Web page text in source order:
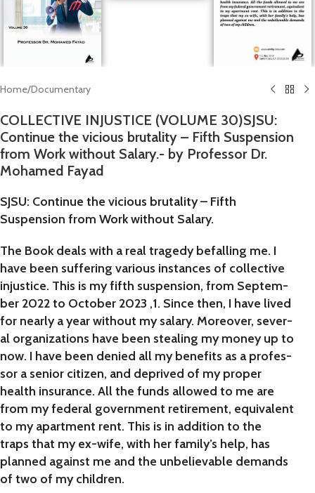
Home/Documentary
COLLECTIVE INJUSTICE (VOLUME 30)SJSU:
Continue the vicious brutality – Fifth Suspension
from Work without Salary.- by Professor Dr.
Mohamed Fayad
SJSU: Continue the vicious brutality – Fifth
Suspension from Work without Salary.
The Book deals with a real tragedy befalling me. I
have been suffering various instances of collective
injustice. This is my fifth suspension, from Septem-
ber 2022 to October 2023 ,1. Since then, I have lived
for nearly a year without my salary. Moreover, sever-
al organizations have been stealing my money up to
now. I have been denied all my benefits as a profes-
sor a senior citizen, and deprived of my proper
health insurance. All the funds allowed to me are
from my federal government retirement, equivalent
to my apartment rent. This is in addition to the
traps that my ex-wife, with her family’s help, has
planned against me and the unbelievable demands
of two of my children.